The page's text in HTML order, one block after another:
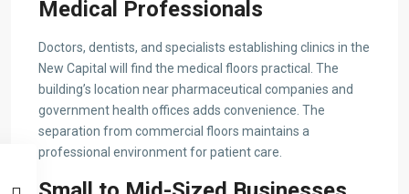
Medical Professionals
Doctors, dentists, and specialists establishing clinics in the
New Capital will find the medical floors practical. The
building’s location near pharmaceutical companies and
government health offices adds convenience. The
separation from commercial floors maintains a
professional environment for patient care.